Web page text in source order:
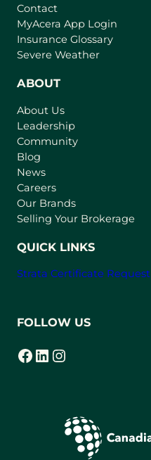
Contact
MyAcera App Login
a
Insurance Glossary
Severe Weather
ABOUT
About Us
Leadership
Community
Blog
News
Careers
Our Brands
Selling Your Brokerage
QUICK LINKS
Strata Certificate Request
FOLLOW US
Facebook
(opens in a new tab) LinkedIn
(opens in a new tab) Instagram
(opens in a new tab)